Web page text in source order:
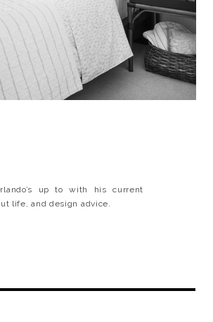
up to with his current
life, and design advice.